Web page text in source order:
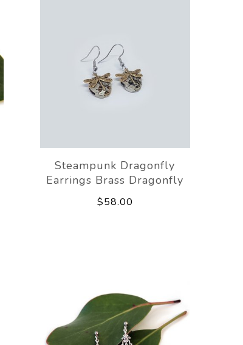
Steampunk Dragonfly
Earrings Brass Dragonfly
$58.00